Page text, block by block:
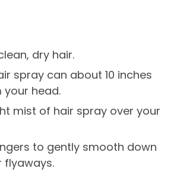
dry hair.
spray can about 10 inches
head.
mist of hair spray over your
to gently smooth down
flyaways.